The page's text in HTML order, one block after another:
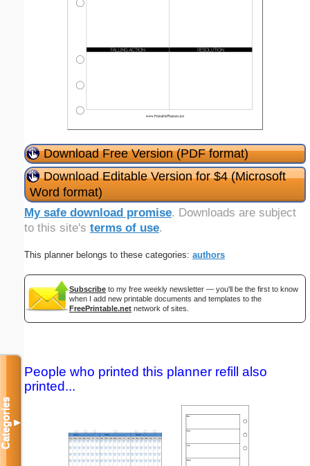
Download Free Version (PDF format)
Download Editable Version for $4 (Microsoft
Word format)
My safe download promise. Downloads are subject
to this site's terms of use.
This planner belongs to these categories: authors
Subscribe to my free weekly newsletter — you'll be the first to know
when I add new printable documents and templates to the
FreePrintable.net network of sites.
People who printed this planner refill also
printed...
Categories▼